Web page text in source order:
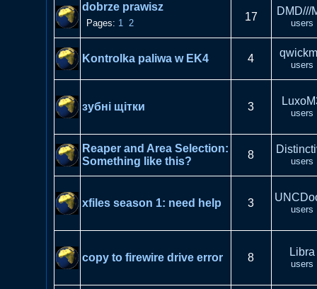
dobrze prawisz
Pages: 1 2
17 DMD///
users
Kontrolka paliwa w EK4 4
users
зубні щітки 3
users
Reaper and Area Selection:
Something like this?
8
users
xfiles season 1: need help 3
users
copy to firewire drive error 8 Libra
users